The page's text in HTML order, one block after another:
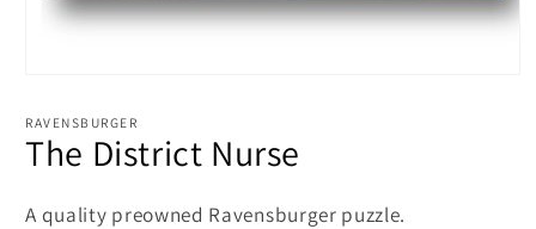
1
modal
RAVENSBURGER
The District Nurse
A quality preowned Ravensburger puzzle.